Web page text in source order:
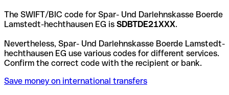
The SWIFT/BIC code for Spar- Und Darlehnskasse Boerde
Lamstedt-hechthausen EG is SDBTDE21XXX.
Nevertheless, Spar- Und Darlehnskasse Boerde Lamstedt-
hechthausen EG use various codes for different services.
Confirm the correct code with the recipient or bank.
Save money on international transfers